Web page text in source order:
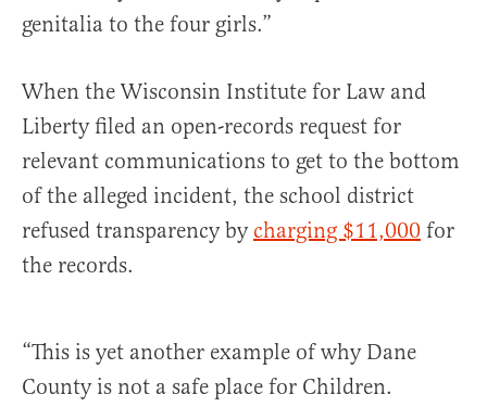
genitalia to the four girls.”
When the Wisconsin Institute for Law and
Liberty filed an open-records request for
relevant communications to get to the bottom
of the alleged incident, the school district
refused transparency by charging $11,000 for
the records.
“This is yet another example of why Dane
County is not a safe place for Children.